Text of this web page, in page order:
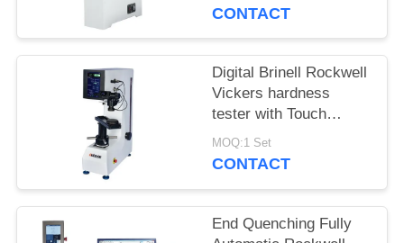
CONTACT
Digital Brinell Rockwell
Vickers hardness
tester with Touch
Controller
MOQ:1 Set
CONTACT
End Quenching Fully